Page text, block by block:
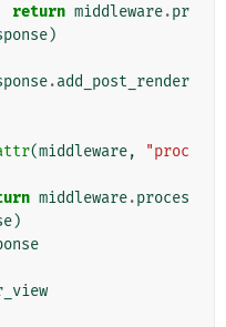
return middleware.pr
)
.add_post_render
(middleware,
"proc
middleware.proces
)